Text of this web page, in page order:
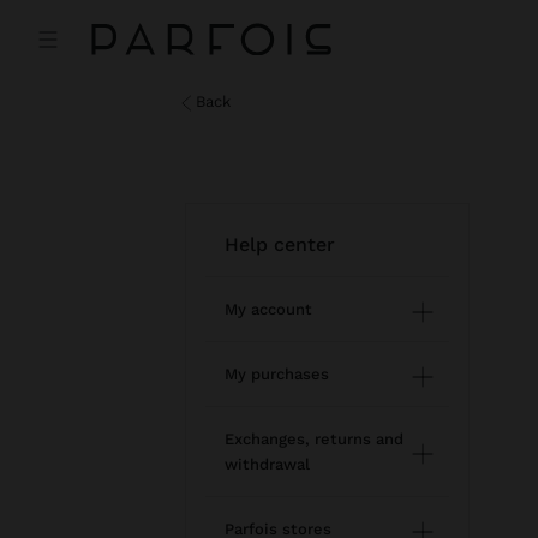
help center
My account
Registration and log in
Newsletter
Wishlist
My purchases
Online shopping
Exchanges, returns and
withdrawal
How to return / withdraw
Parfois stores
back